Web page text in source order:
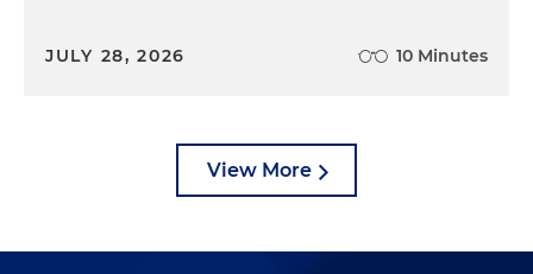
JULY 28, 2026 10 Minutes
View More